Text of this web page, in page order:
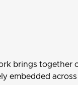
brings together
embedded